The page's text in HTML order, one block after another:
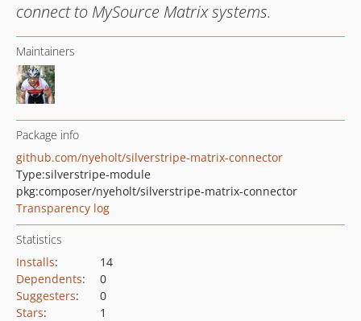
connect to MySource Matrix systems.
Maintainers
Package info
github.com/nyeholt/silverstripe-matrix-connector
Type:silverstripe-module
pkg:composer/nyeholt/silverstripe-matrix-connector
Transparency log
Statistics
Installs:
14
Dependents:
0
Suggesters:
0
Stars:
1